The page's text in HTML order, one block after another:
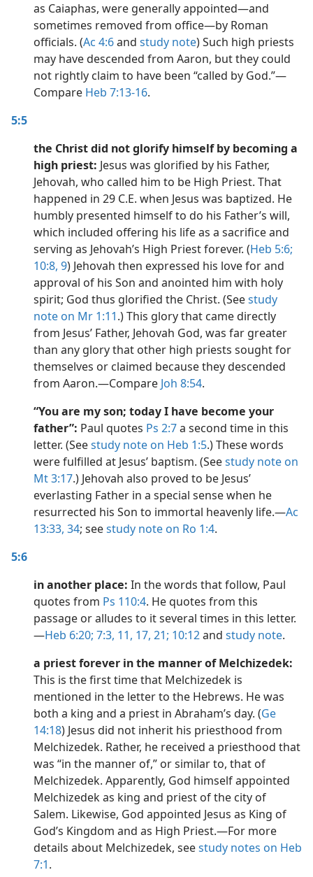
as Caiaphas, were generally appointed​—and
sometimes removed from office​—by Roman
officials. (Ac 4:6and study note) Such high priests
may have descended from Aaron, but they could
not rightly claim to have been “called by God.”​—
Compare Heb 7:13-16.
5:5
the Christ did not glorify himself by becoming a
high priest: Jesus was glorified by his Father,
Jehovah, who called him to be High Priest. That
happened in 29 C.E. when Jesus was baptized. He
humbly presented himself to do his Father’s will,
which included offering his life as a sacrifice and
serving as Jehovah’s High Priest forever. (Heb 5:6;
10:8, 9) Jehovah then expressed his love for and
approval of his Son and anointed him with holy
spirit; God thus glorified the Christ. (Seestudy
note on Mr 1:11.) This glory that came directly
from Jesus’ Father, Jehovah God, was far greater
than any glory that other high priests sought for
themselves or claimed because they descended
from Aaron.​—Compare Joh 8:54.
“You are my son; today I have become your
father”: Paul quotes Ps 2:7a second time in this
letter. (Seestudy note on Heb 1:5.) These words
were fulfilled at Jesus’ baptism. (Seestudy note on
Mt 3:17.) Jehovah also proved to be Jesus’
everlasting Father in a special sense when he
resurrected his Son to immortal heavenly life.​—Ac
13:33, 34; seestudy note on Ro 1:4.
5:6
in another place: In the words that follow, Paul
quotes from Ps 110:4. He quotes from this
passage or alludes to it several times in this letter.​
—Heb 6:20; 7:3, 11, 17, 21; 10:12and study note.
a priest forever in the manner of Melchizedek:
This is the first time that Melchizedek is
mentioned in the letter to the Hebrews. He was
both a king and a priest in Abraham’s day. (Ge
14:18) Jesus did not inherit his priesthood from
Melchizedek. Rather, he received a priesthood that
was “in the manner of,” or similar to, that of
Melchizedek. Apparently, God himself appointed
Melchizedek as king and priest of the city of
Salem. Likewise, God appointed Jesus as King of
God’s Kingdom and as High Priest.​—For more
details about Melchizedek, seestudy notes on Heb
7:1.